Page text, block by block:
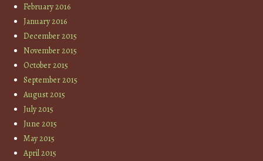
February 2016
January 2016
December 2015
November 2015
October 2015
September 2015
August 2015
July 2015
June 2015
May 2015
April 2015